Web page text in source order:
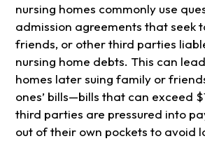
nursing homes commonly use
admission agreements that seek
friends, or other third parties
nursing home debts. This can
homes later suing family or
ones’ bills—bills that can exceed
third parties are pressured into
out of their own pockets to avoid